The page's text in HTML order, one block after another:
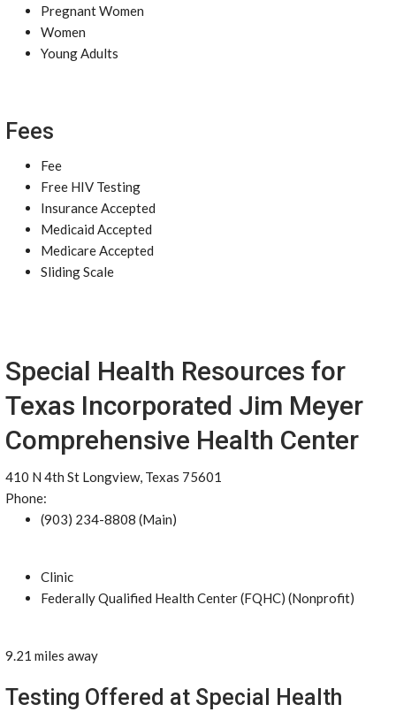
Pregnant Women
Women
Young Adults
Fees
Fee
Free HIV Testing
Insurance Accepted
Medicaid Accepted
Medicare Accepted
Sliding Scale
Special Health Resources for
Texas Incorporated Jim Meyer
Comprehensive Health Center
410 N 4th St Longview, Texas 75601
Phone:
(903) 234-8808 (Main)
Clinic
Federally Qualified Health Center (FQHC) (Nonprofit)
9.21 miles away
Testing Offered at Special Health